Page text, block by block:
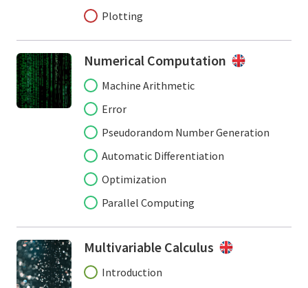
Plotting
Numerical Computation
Machine Arithmetic
Error
Pseudorandom Number Generation
Automatic Differentiation
Optimization
Parallel Computing
Multivariable Calculus
Introduction